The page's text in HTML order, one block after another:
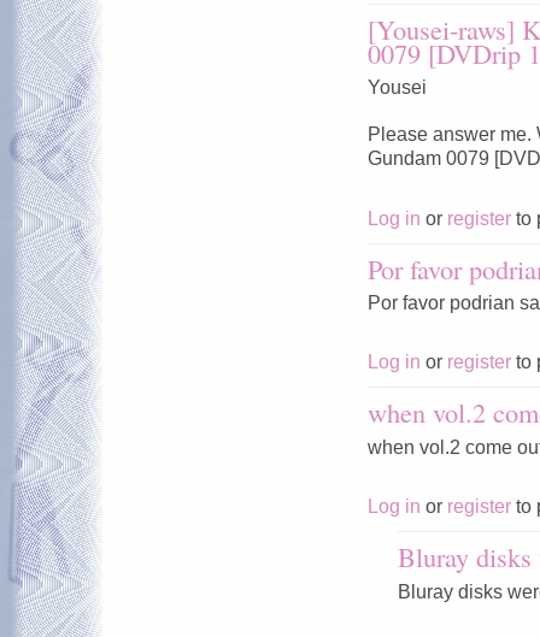
[Yousei-raws]
0079 [DVDrip
Yousei
Please answer me.
Gundam 0079
Log in or register to
Por favor
Por favor podrian
Log in or register to
when vol.2
when vol.2 come
Log in or register to
Bluray disks
Bluray disks